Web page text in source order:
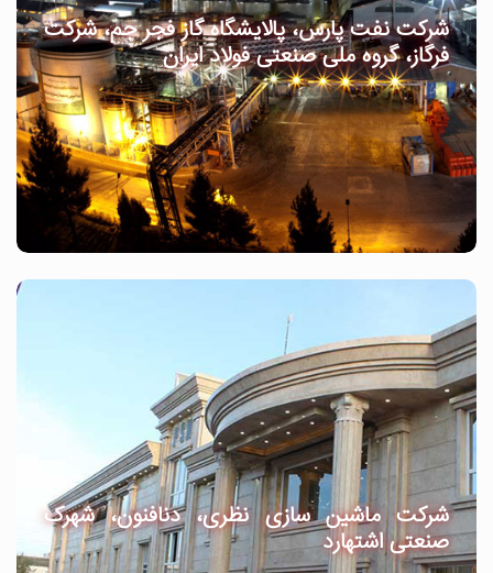
شرکت نفت پارس، پالایشگاه گاز فجر جم، شرکت
فرگاز، گروه ملی صنعتی فولاد ایران
شرکت ماشین سازی نظری، دنافنون، شهرک
صنعتی اشتهارد